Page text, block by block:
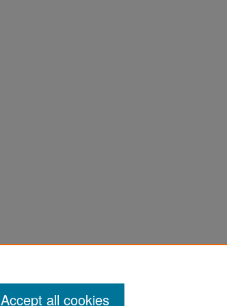
Accept all cookies